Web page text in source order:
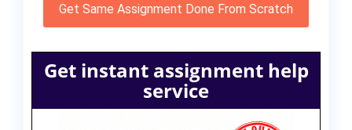
Get Same Assignment Done From Scratch
Get instant assignment help
service